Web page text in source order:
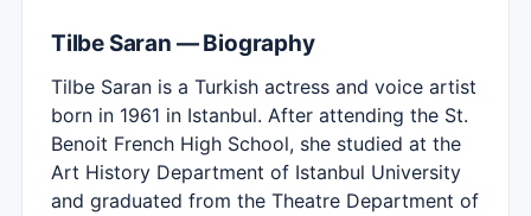
Tilbe Saran — Biography
Tilbe Saran is a Turkish actress and voice artist
born in 1961 in Istanbul. After attending the St.
Benoit French High School, she studied at the
Art History Department of Istanbul University
and graduated from the Theatre Department of